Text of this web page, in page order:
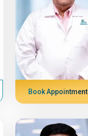
Book Appointment